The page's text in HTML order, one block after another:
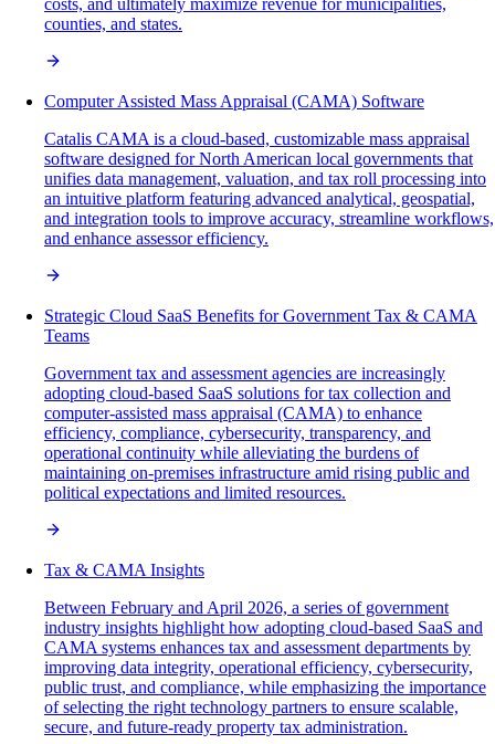
counties, and states.
Computer Assisted Mass Appraisal (CAMA) Software
Catalis CAMA is a cloud-based, customizable mass appraisal
software designed for North American local governments that
unifies data management, valuation, and tax roll processing into
an intuitive platform featuring advanced analytical, geospatial,
and integration tools to improve accuracy, streamline workflows,
and enhance assessor efficiency.
Strategic Cloud SaaS Benefits for Government Tax & CAMA
Teams
Government tax and assessment agencies are increasingly
adopting cloud-based SaaS solutions for tax collection and
computer-assisted mass appraisal (CAMA) to enhance
efficiency, compliance, cybersecurity, transparency, and
operational continuity while alleviating the burdens of
maintaining on-premises infrastructure amid rising public and
political expectations and limited resources.
Tax & CAMA Insights
Between February and April 2026, a series of government
industry insights highlight how adopting cloud-based SaaS and
CAMA systems enhances tax and assessment departments by
improving data integrity, operational efficiency, cybersecurity,
public trust, and compliance, while emphasizing the importance
of selecting the right technology partners to ensure scalable,
secure, and future-ready property tax administration.